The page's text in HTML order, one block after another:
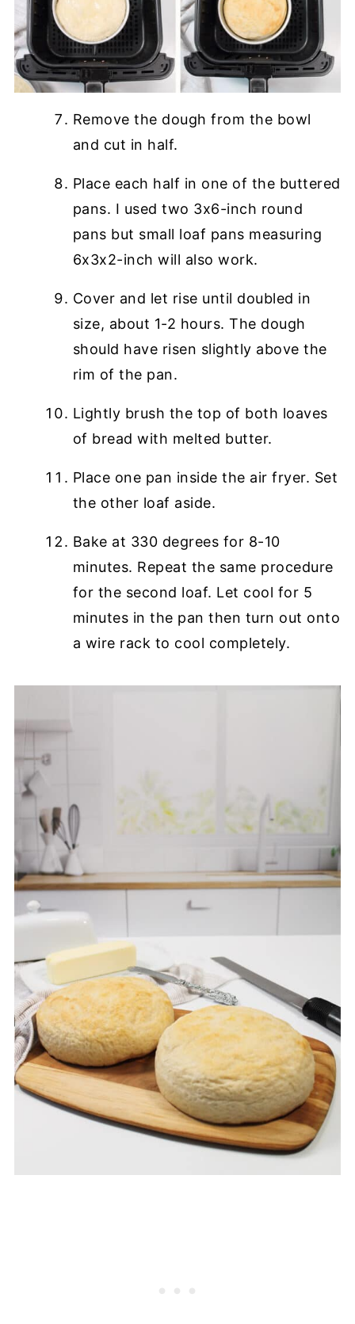
Remove the dough from the bowl
and cut in half.
Place each half in one of the buttered
pans. I used two 3x6-inch round
pans but small loaf pans measuring
6x3x2-inch will also work.
Cover and let rise until doubled in
size, about 1-2 hours. The dough
should have risen slightly above the
rim of the pan.
Lightly brush the top of both loaves
of bread with melted butter.
Place one pan inside the air fryer. Set
the other loaf aside.
Bake at 330 degrees for 8-10
minutes. Repeat the same procedure
for the second loaf. Let cool for 5
minutes in the pan then turn out onto
a wire rack to cool completely.